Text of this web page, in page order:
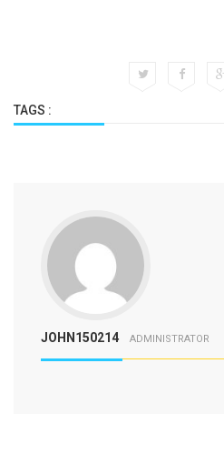
TAGS :
JOHN150214 ADMINISTRATOR